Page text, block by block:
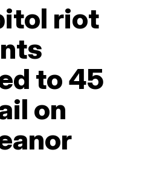
riot
to 45
on